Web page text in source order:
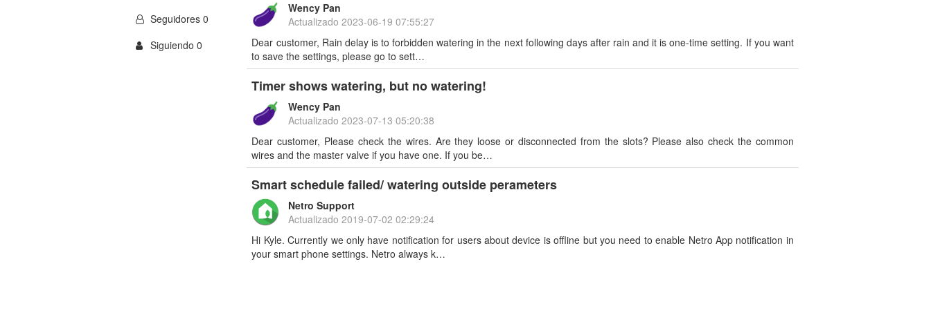
Seguidores 0
Siguiendo 0
Wency Pan
Actualizado2023-06-19 07:55:27
Dear customer, Rain delay is to forbidden watering in the next following days after rain and it is one-time setting. If you want
to save the settings, please go to sett…
Timer shows watering, but no watering!
Wency Pan
Actualizado2023-07-13 05:20:38
Dear customer, Please check the wires. Are they loose or disconnected from the slots? Please also check the common
wires and the master valve if you have one. If you be…
Smart schedule failed/ watering outside perameters
Netro Support
Actualizado2019-07-02 02:29:24
Hi Kyle. Currently we only have notification for users about device is offline but you need to enable Netro App notification in
your smart phone settings. Netro always k…